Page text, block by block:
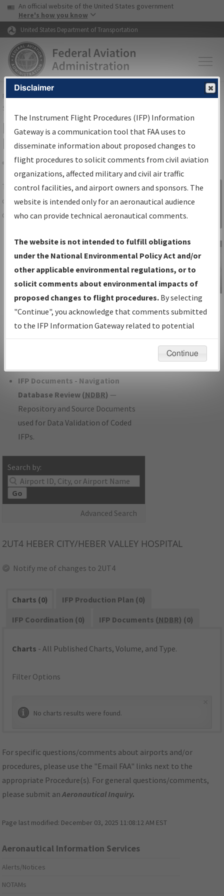
Skip to page content Skip to main content
USA Banner
An official website of the United States government
Here's how you know
United States Department of Transportation
FAAHome▸Air Traffic▸Flight Information▸Aeronautical Information
Services
IFP Information Gateway Search
Results
Share
TheIFPInformation Gatewayis your
centralized instrument flight procedures
data portal, providing a single-source for:
Charts— All Published Charts,
Volume, and Type*.
IFP Production Plan— Current IFPs
under Development or Amendments
with Tentative Publication Date and
Status.
IFP Coordination— All coordinated
developed/amended procedure
IFP Documents - Navigation
Database Review (NDBR) —
Repository and Source Documents
used for Data Validation of Coded
IFPs.
Search by:
Go
Advanced Search
Sign in to
Information
Gateway
IFP Information
Gateway
Instructional Video
2UT4 HEBER CITY/HEBER VALLEY HOSPITAL
Notify me of changes to 2UT4
Charts (0)
IFP Production Plan (0)
IFP Coordination (0)
IFP Documents (NDBR) (0)
Charts - All Published Charts, Volume, and Type.
Filter Options
No charts results were found.
For specific questions/comments about airports and/or
procedures, please use the "Email FAA" links next to the
appropriate Procedure(s). For general questions/comments,
please submit anAeronautical Inquiry.
Page last modified: December 03, 2025 11:08:12 AM EST
Aeronautical Information Services
Alerts/Notices
NOTAMs
Disclaimer
The Instrument Flight Procedures (IFP) Information
Gateway is a communication tool that FAA uses to
disseminate information about proposed changes to
flight procedures to solicit comments from civil aviation
organizations, affected military and civil air traffic
control facilities, and airport owners and sponsors. The
website is intended only for an aeronautical audience
who can provide technical aeronautical comments.
The website is not intended to fulfill obligations
under the National Environmental Policy Act and/or
other applicable environmental regulations, or to
solicit comments about environmental impacts of
proposed changes to flight procedures. By selecting
"Continue", you acknowledge that comments submitted
to the IFP Information Gateway related to potential
environmental impacts will not be considered.
Continue